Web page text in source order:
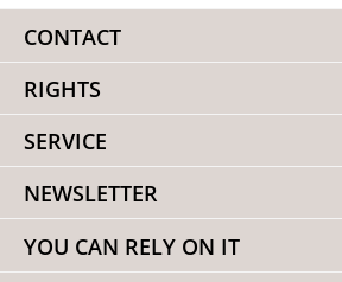
CONTACT
RIGHTS
SERVICE
NEWSLETTER
YOU CAN RELY ON IT